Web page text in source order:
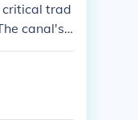
This shift
i
critical trad
canal's s
focal point
and p